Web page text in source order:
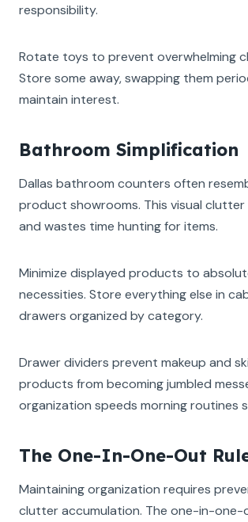
responsibility.
Rotate toys to prevent overwhelming
Store some away, swapping them
maintain interest.
Bathroom Simplification
Dallas bathroom counters often
product showrooms. This visual clutter
and wastes time hunting for items.
Minimize displayed products to
necessities. Store everything else in
drawers organized by category.
Drawer dividers prevent makeup and
products from becoming jumbled
organization speeds morning routines
The One-In-One-Out
Maintaining organization requires
clutter accumulation. The one-in-one-